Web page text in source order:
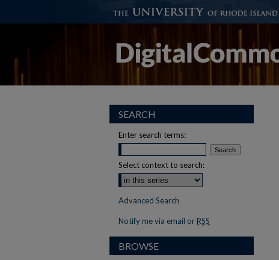
SEARCH
Enter search terms:
Select context to search:
Advanced Search
Notify me via email or RSS
BROWSE